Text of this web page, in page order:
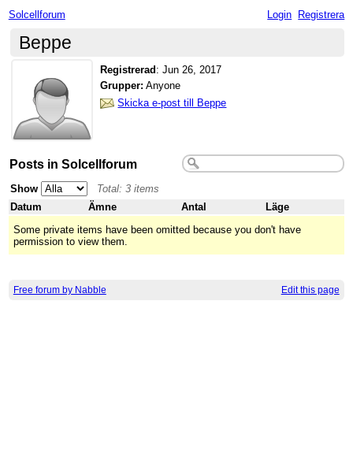
Solcellforum Login Registrera
Beppe
Registrerad :Jun 26, 2017
Grupper: Anyone
Skicka e-post till Beppe
Posts in Solcellforum
Show
Total: 3 items
Datum
Ämne Antal
Läge
Some private items have been omitted because you don't have
permission to view them.
Free forum by Nabble Edit this page